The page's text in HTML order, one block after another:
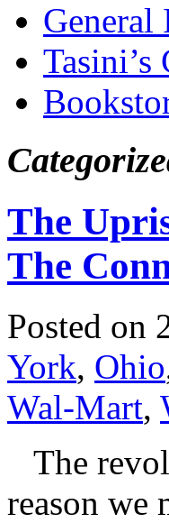
General
The
The
Posted on
York, Ohio
Wal-Mart,
The
reason we